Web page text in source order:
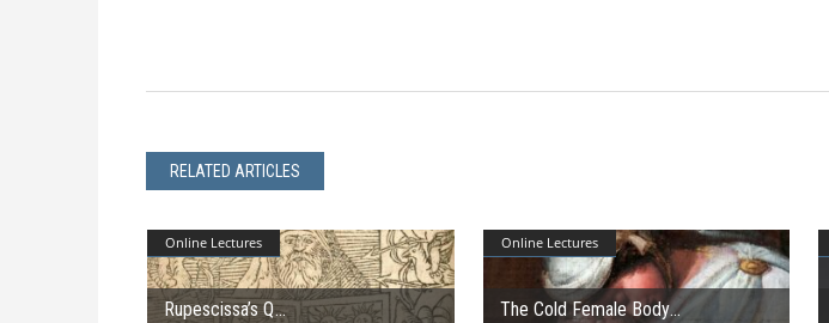
RELATED ARTICLES
Online Lectures
Rupescissa’s Q
Online Lectures
The Cold Female Body